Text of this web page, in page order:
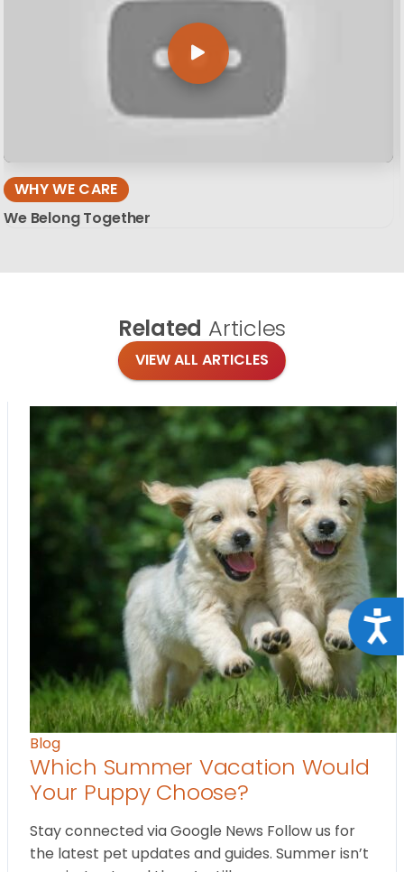
WHY WE CARE
We Belong Together
Related Articles
VIEW ALL ARTICLES
Blog
Which Summer Vacation Would
Your Puppy Choose?
Stay connected via Google News Follow us for
the latest pet updates and guides. Summer isn’t